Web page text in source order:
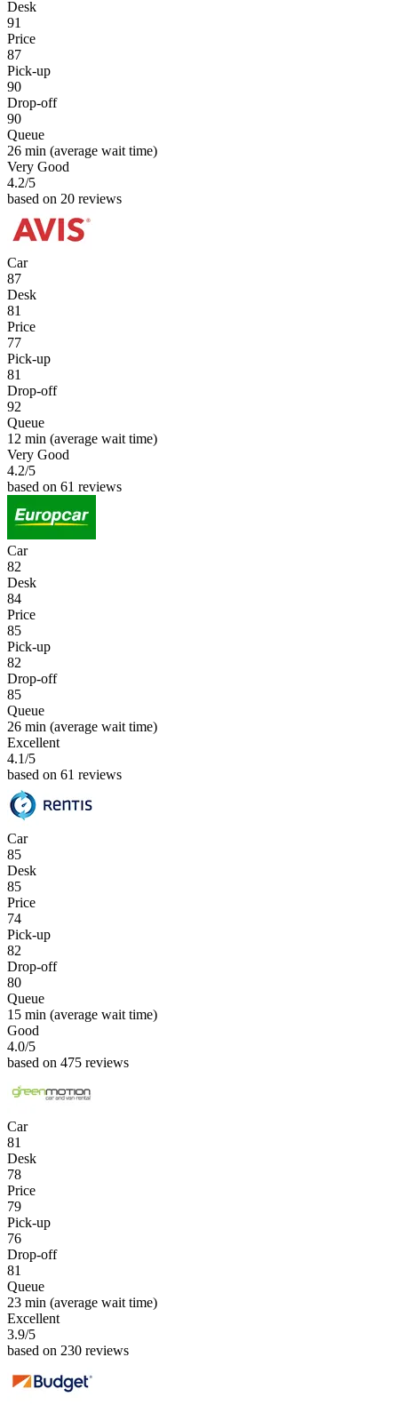
Desk
91
Price
87
Pick-up
90
Drop-off
90
Queue
26 min (average wait time)
Very Good
4.2/5
based on 20 reviews
Car
87
Desk
81
Price
77
Pick-up
81
Drop-off
92
Queue
12 min (average wait time)
Very Good
4.2/5
based on 61 reviews
Car
82
Desk
84
Price
85
Pick-up
82
Drop-off
85
Queue
26 min (average wait time)
Excellent
4.1/5
based on 61 reviews
Car
85
Desk
85
Price
74
Pick-up
82
Drop-off
80
Queue
15 min (average wait time)
Good
4.0/5
based on 475 reviews
Car
81
Desk
78
Price
79
Pick-up
76
Drop-off
81
Queue
23 min (average wait time)
Excellent
3.9/5
based on 230 reviews